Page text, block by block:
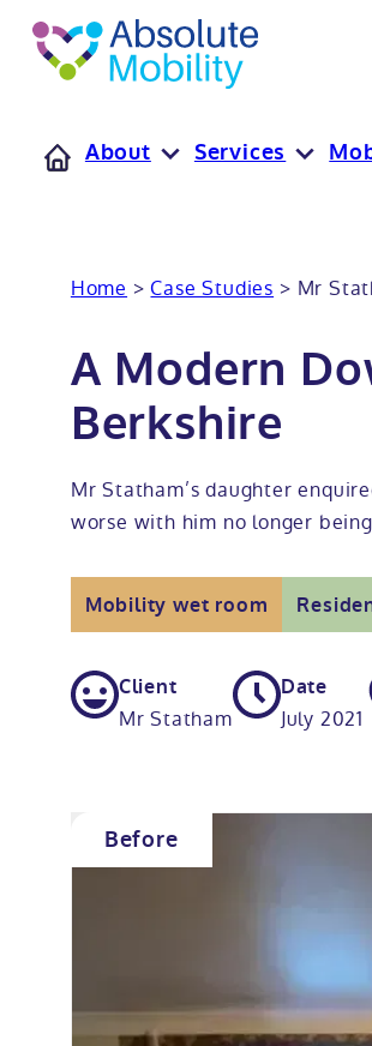
About Services
Home > Case Studies > Mr
A Modern
Berkshire
Mr Statham’s daughter
worse with him no longer
Mobility wet room
Client
Mr Statham
Date
July 2021
Before